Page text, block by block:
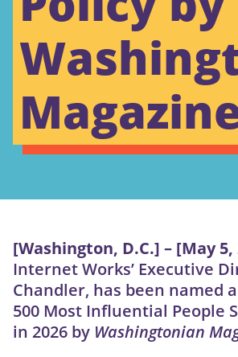
[Washington, D.C.] – [May 5,
Internet Works’ Executive
Chandler, has been named
500 Most Influential People
in 2026 by Washingtonian